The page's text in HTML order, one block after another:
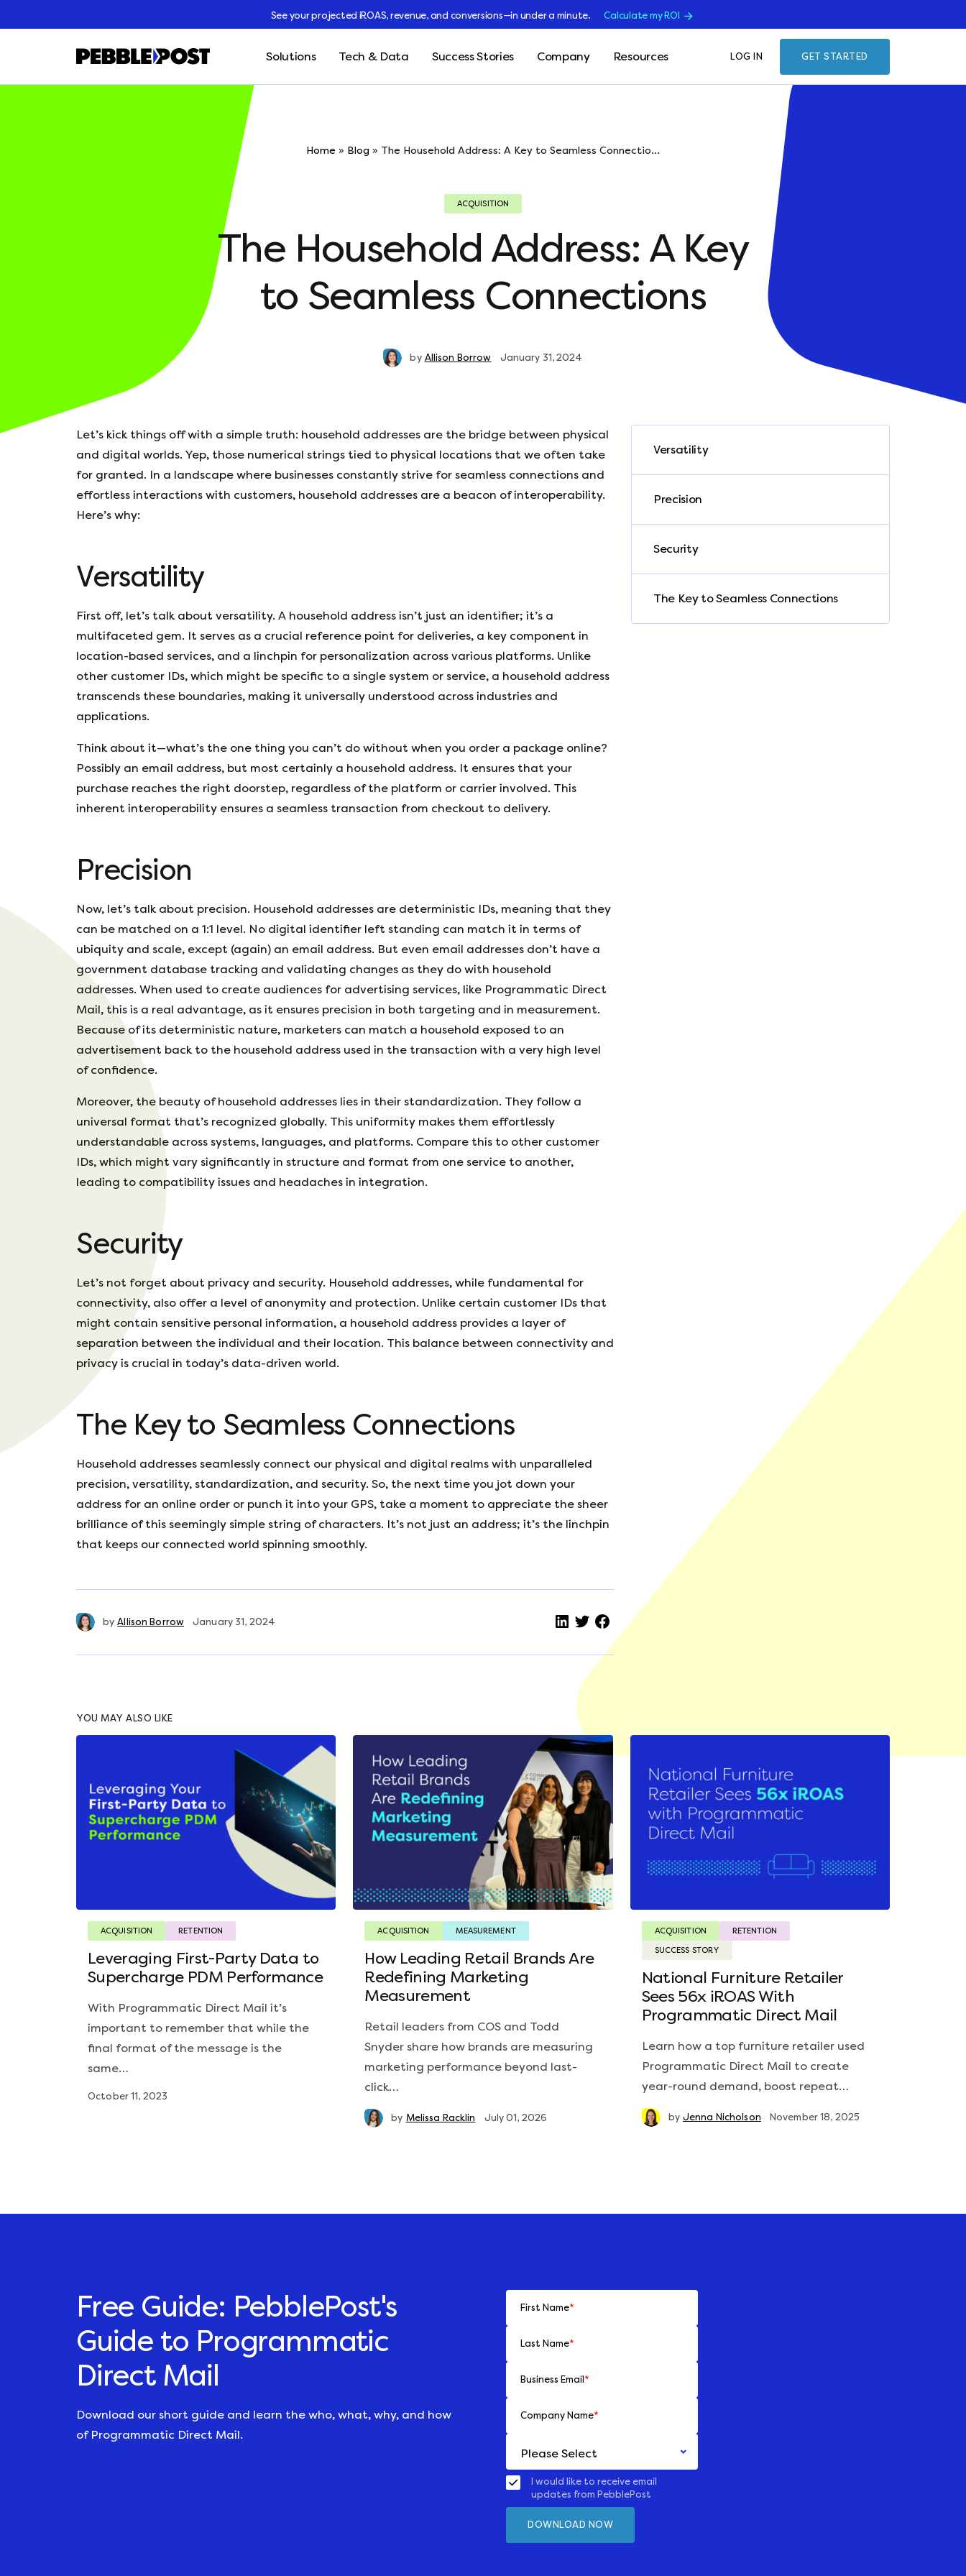
See your projected iROAS, revenue, and conversions—in under a minute. Calculate my ROI
Solutions Tech & Data Success Stories Company Resources LOG IN GET STARTED
Home » Blog » The Household Address: A Key to Seamless Connectio...
ACQUISITION
The Household Address: A Key
to Seamless Connections
by Allison Borrow January 31, 2024
Let’s kick things off with a simple truth: household addresses are the bridge between physical
and digital worlds. Yep, those numerical strings tied to physical locations that we often take
for granted. In a landscape where businesses constantly strive for seamless connections and
effortless interactions with customers, household addresses are a beacon of interoperability.
Here’s why:
Versatility
First off, let’s talk about versatility. A household address isn’t just an identifier; it’s a
multifaceted gem. It serves as a crucial reference point for deliveries, a key component in
location-based services, and a linchpin for personalization across various platforms. Unlike
other customer IDs, which might be specific to a single system or service, a household address
transcends these boundaries, making it universally understood across industries and
applications.
Think about it—what’s the one thing you can’t do without when you order a package online?
Possibly an email address, but most certainly a household address. It ensures that your
purchase reaches the right doorstep, regardless of the platform or carrier involved. This
inherent interoperability ensures a seamless transaction from checkout to delivery.
Precision
Now, let’s talk about precision. Household addresses are deterministic IDs, meaning that they
can be matched on a 1:1 level. No digital identifier left standing can match it in terms of
ubiquity and scale, except (again) an email address. But even email addresses don’t have a
government database tracking and validating changes as they do with household
addresses. When used to create audiences for advertising services, like Programmatic Direct
Mail, this is a real advantage, as it ensures precision in both targeting and in measurement.
Because of its deterministic nature, marketers can match a household exposed to an
advertisement back to the household address used in the transaction with a very high level
of confidence.
Moreover, the beauty of household addresses lies in their standardization. They follow a
universal format that’s recognized globally. This uniformity makes them effortlessly
understandable across systems, languages, and platforms. Compare this to other customer
IDs, which might vary significantly in structure and format from one service to another,
leading to compatibility issues and headaches in integration.
Security
Let’s not forget about privacy and security. Household addresses, while fundamental for
connectivity, also offer a level of anonymity and protection. Unlike certain customer IDs that
might contain sensitive personal information, a household address provides a layer of
separation between the individual and their location. This balance between connectivity and
privacy is crucial in today’s data-driven world.
The Key to Seamless Connections
Household addresses seamlessly connect our physical and digital realms with unparalleled
precision, versatility, standardization, and security. So, the next time you jot down your
address for an online order or punch it into your GPS, take a moment to appreciate the sheer
brilliance of this seemingly simple string of characters. It’s not just an address; it’s the linchpin
that keeps our connected world spinning smoothly.
by Allison Borrow January 31, 2024
Versatility
Precision
Security
The Key to Seamless Connections
YOU MAY ALSO LIKE
ACQUISITION RETENTION
Leveraging First-Party Data to
Supercharge PDM Performance
With Programmatic Direct Mail it’s
important to remember that while the
final format of the message is the
same…
October 11, 2023
ACQUISITION MEASUREMENT
How Leading Retail Brands Are
Redefining Marketing
Measurement
Retail leaders from COS and Todd
Snyder share how brands are measuring
marketing performance beyond last-
click…
by Melissa Racklin July 01, 2026
ACQUISITION RETENTION
SUCCESS STORY
National Furniture Retailer
Sees 56x iROAS With
Programmatic Direct Mail
Learn how a top furniture retailer used
Programmatic Direct Mail to create
year-round demand, boost repeat…
by Jenna Nicholson November 18, 2025
Free Guide: PebblePost's
Guide to Programmatic
Direct Mail
Download our short guide and learn the who, what, why, and how
of Programmatic Direct Mail.
First Name*
Last Name*
Business Email *
Company Name*
I would like to receive email
updates from PebblePost